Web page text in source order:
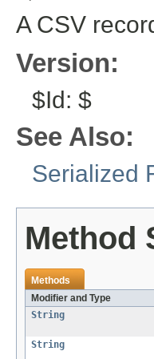
A CSV
Version:
$Id: $
See Also:
Serialized
Method
Methods
Modifier and Type
String
String